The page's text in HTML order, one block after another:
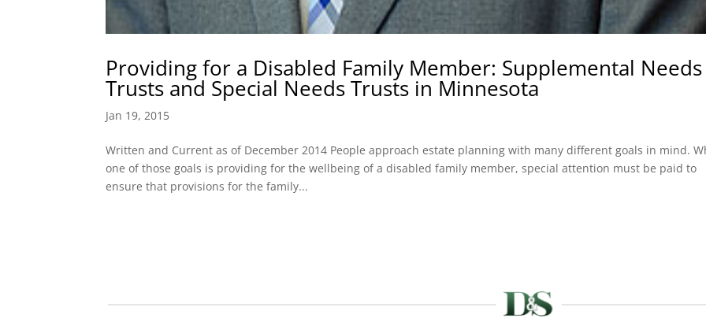
Providing for a Disabled Family Member: Supplemental Needs
Trusts and Special Needs Trusts in Minnesota
Jan 19, 2015
Written and Current as of December 2014 People approach estate planning with many different goals in mind.
one of those goals is providing for the wellbeing of a disabled family member, special attention must be paid to
ensure that provisions for the family...